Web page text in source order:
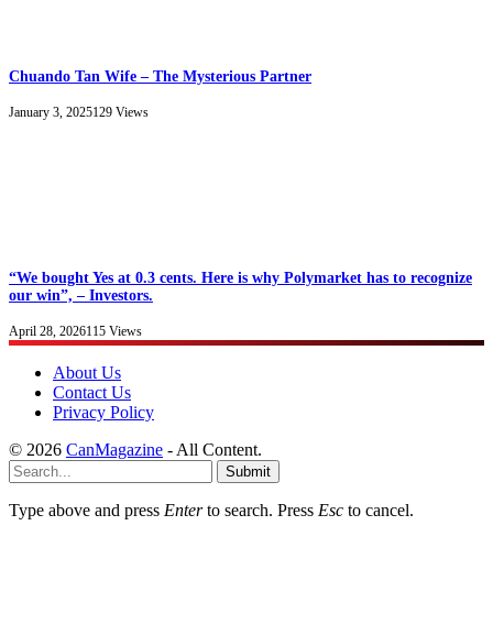
Chuando Tan Wife – The Mysterious Partner
January 3, 2025129 Views
“We bought Yes at 0.3 cents. Here is why Polymarket has to recognize
our win”, – Investors.
April 28, 2026115 Views
About Us
Contact Us
Privacy Policy
© 2026 CanMagazine - All Content.
Submit
Type above and press Enterto search. Press Esc to cancel.